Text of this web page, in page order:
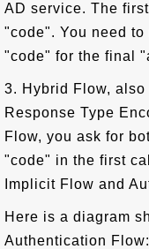
AD service. The
"code". You need
"code" for the final
3. Hybrid Flow,
Response Type
Flow, you ask for
"code" in the first
Implicit Flow and
Here is a diagram
Authentication Flow: